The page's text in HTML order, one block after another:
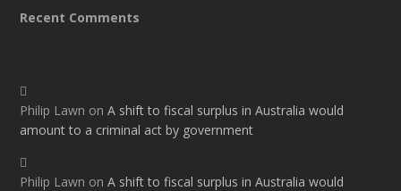
Recent Comments
Philip Lawn onA shift to fiscal surplus in Australia would
amount to a criminal act by government
Philip Lawn onA shift to fiscal surplus in Australia would